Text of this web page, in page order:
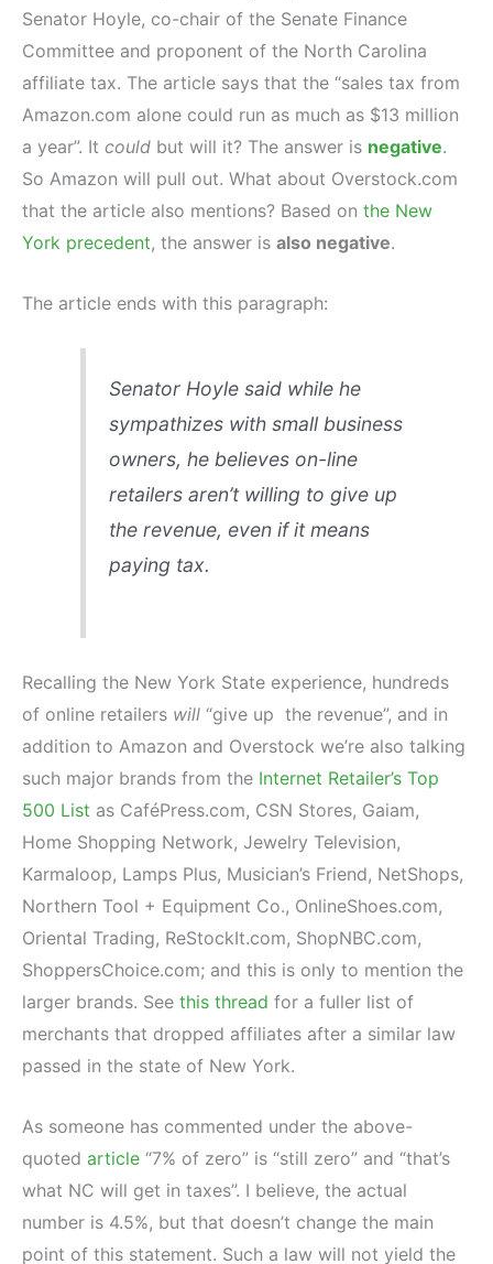
Senator Hoyle, co-chair of the Senate Finance
Committee and proponent of the North Carolina
affiliate tax. The article says that the “sales tax from
Amazon.com alone could run as much as $13 million
a year”. It could but will it? The answer is negative.
So Amazon will pull out. What about Overstock.com
that the article also mentions? Based on the New
York precedent, the answer is also negative.
The article ends with this paragraph:
Senator Hoyle said while he
sympathizes with small business
owners, he believes on-line
retailers aren’t willing to give up
the revenue, even if it means
paying tax.
Recalling the New York State experience, hundreds
of online retailers will “give up the revenue”, and in
addition to Amazon and Overstock we’re also talking
such major brands from the Internet Retailer’s Top
500 List as CaféPress.com, CSN Stores, Gaiam,
Home Shopping Network, Jewelry Television,
Karmaloop, Lamps Plus, Musician’s Friend, NetShops,
Northern Tool + Equipment Co., OnlineShoes.com,
Oriental Trading, ReStockIt.com, ShopNBC.com,
ShoppersChoice.com; and this is only to mention the
larger brands. See this thread for a fuller list of
merchants that dropped affiliates after a similar law
passed in the state of New York.
As someone has commented under the above-
quoted article “7% of zero” is “still zero” and “that’s
what NC will get in taxes”. I believe, the actual
number is 4.5%, but that doesn’t change the main
point of this statement. Such a law will not yield the